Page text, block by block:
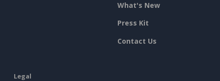
What's New
Press Kit
Contact Us
Legal